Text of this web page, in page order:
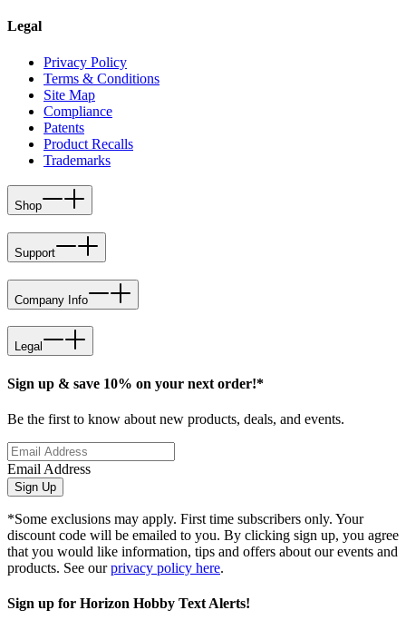
Legal
Privacy Policy
Terms & Conditions
Site Map
Compliance
Patents
Product Recalls
Trademarks
Shop
Support
Company Info
Legal
Sign up & save 10% on your next order!*
Be the first to know about new products, deals, and events.
Email Address
Sign Up
*Some exclusions may apply. First time subscribers only. Your
discount code will be emailed to you. By clicking sign up, you agree
that you would like information, tips and offers about our events and
products. See ourprivacy policy here.
Sign up for Horizon Hobby Text Alerts!